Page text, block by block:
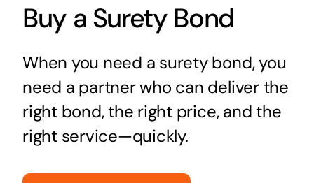
Buy a Surety Bond
When you need a surety bond, you
need a partner who can deliver the
right bond, the right price, and the
right service—quickly.